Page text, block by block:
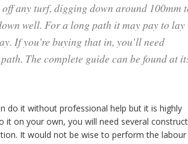
any turf, digging down around 100mm
well. For a long path it may pay to lay
If you’re buying that in, you’ll need
The complete guide can be found at
do it without professional help but it is highly
on your own, you will need several
It would not be wise to perform the labour